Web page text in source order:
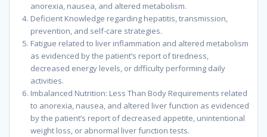
anorexia, nausea, and altered metabolism.
Deficient Knowledge regarding hepatitis, transmission,
prevention, and self-care strategies.
Fatigue related to liver inflammation and altered metabolism
as evidenced by the patient’s report of tiredness,
decreased energy levels, or difficulty performing daily
activities.
Imbalanced Nutrition: Less Than Body Requirements related
to anorexia, nausea, and altered liver function as evidenced
by the patient’s report of decreased appetite, unintentional
weight loss, or abnormal liver function tests.